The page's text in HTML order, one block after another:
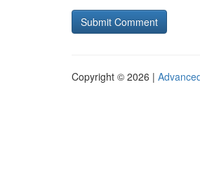
Copyright © 2026 |